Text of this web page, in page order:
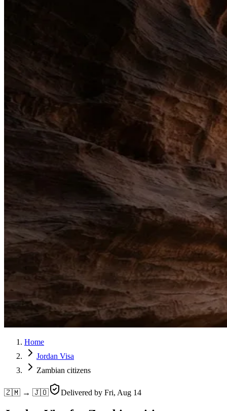
Home
Jordan Visa
Zambian citizens
🇿🇲 → 🇯🇴 Delivered by Fri, Aug 14